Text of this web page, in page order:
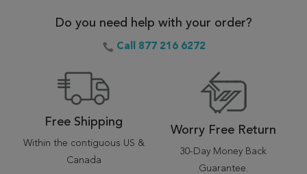
Do you need help with your order?
Call 877 216 6272
Free Shipping
Within the contiguous US &
Canada
Worry Free Return
30-Day Money Back
Guarantee.